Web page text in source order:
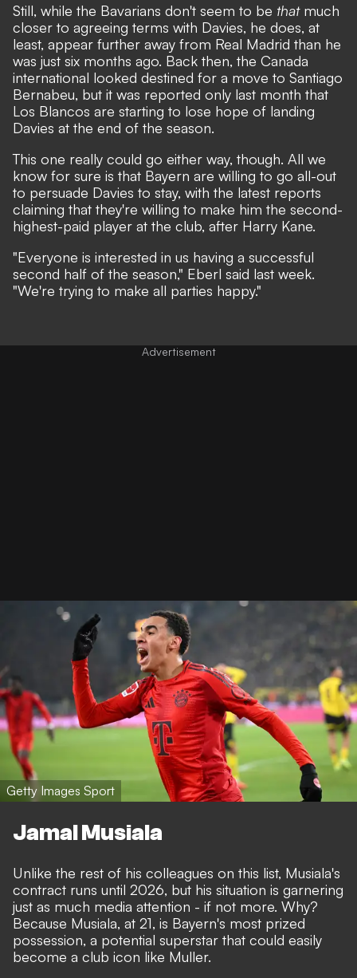
Still, while the Bavarians don't seem to be thatmuch
closer to agreeing terms with Davies, he does, at
least, appear further away from Real Madrid than he
was just six months ago. Back then, the Canada
international looked destined for a move to Santiago
Bernabeu, but it was reported only last month that
Los Blancos are starting to lose hope of landing
Davies at the end of the season.
This one really could go either way, though. All we
know for sure is that Bayern are willing to go all-out
to persuade Davies to stay, with the latest reports
claiming that they're willing to make him the second-
highest-paid player at the club, after Harry Kane.
"Everyone is interested in us having a successful
second half of the season," Eberl said last week.
"We're trying to make all parties happy."
Getty Images Sport
Jamal Musiala
Unlike the rest of his colleagues on this list, Musiala's
contract runs until 2026, but his situation is garnering
just as much media attention - if not more. Why?
Because Musiala, at 21, is Bayern's most prized
possession, a potential superstar that could easily
become a club icon like Muller.